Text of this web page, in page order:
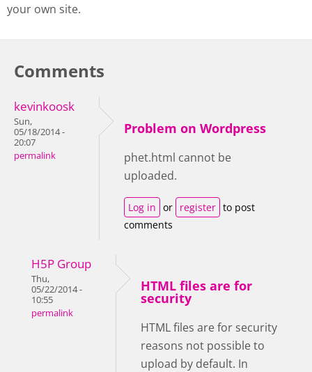
your own site.
Comments
kevinkoosk
Sun,
05/18/2014 -
20:07
permalink
Problem on Wordpress
phet.html cannot be
uploaded.
Log in or register to post
comments
H5P Group
Thu,
05/22/2014 -
10:55
permalink
HTML files are for
security
HTML files are for security
reasons not possible to
upload by default. In